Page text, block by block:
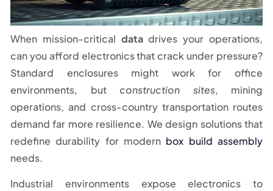
When mission-critical datadrives your operations,
can you afford electronics that crack under pressure?
Standard enclosures might work for office
environments, but construction sites, mining
operations, and cross-country transportation routes
demand far more resilience. We design solutions that
redefine durability for modern box build assembly
needs.
Industrial environments expose electronics to